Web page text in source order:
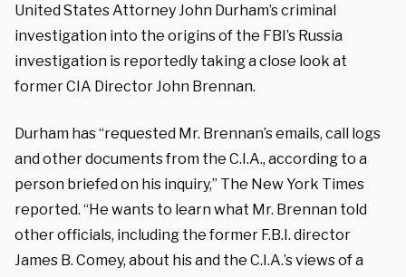
United States Attorney John Durham’s criminal
investigation into the origins of the FBI’s Russia
investigation is reportedly taking a close look at
former CIA Director John Brennan.
Durham has “requested Mr. Brennan’s emails, call logs
and other documents from the C.I.A., according to a
person briefed on his inquiry,” The New York Times
reported. “He wants to learn what Mr. Brennan told
other officials, including the former F.B.I. director
James B. Comey, about his and the C.I.A.’s views of a